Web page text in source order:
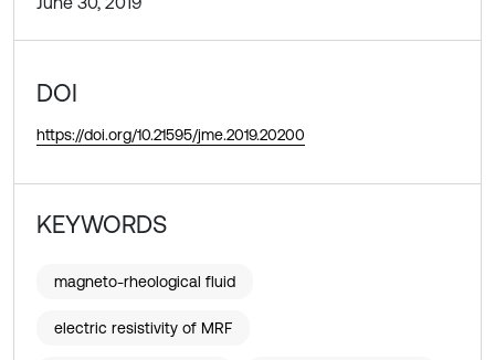
DOI
https://doi.org/10.21595/jme.2019.20200
KEYWORDS
magneto-rheological fluid
electric resistivity of MRF